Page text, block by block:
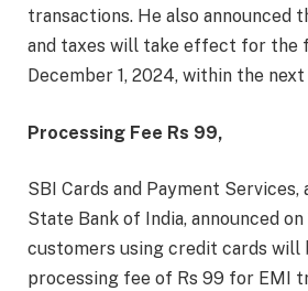
transactions. He also announced
and taxes will take effect for the
December 1, 2024, within the next
Processing Fee Rs 99,
SBI Cards and Payment Services,
State Bank of India, announced
customers using credit cards will
processing fee of Rs 99 for EMI